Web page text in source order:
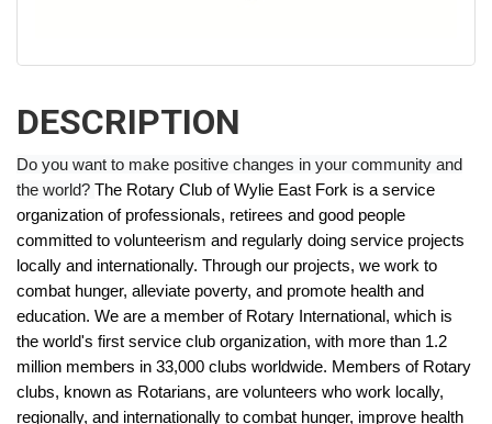
DESCRIPTION
Do you want to make positive changes in your community and
the world? The Rotary Club of Wylie East Fork is a service
organization of professionals, retirees and good people
committed to volunteerism and regularly doing service projects
locally and internationally. Through our projects, we work to
combat hunger, alleviate poverty, and promote health and
education. We are a member of Rotary International, which is
the world's first service club organization, with more than 1.2
million members in 33,000 clubs worldwide. Members of Rotary
clubs, known as Rotarians, are volunteers who work locally,
regionally, and internationally to combat hunger, improve health